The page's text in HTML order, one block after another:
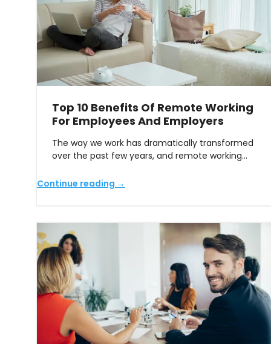
Top 10 Benefits Of Remote Working
For Employees And Employers
The way we work has dramatically transformed
over the past few years, and remote working…
Continue reading →